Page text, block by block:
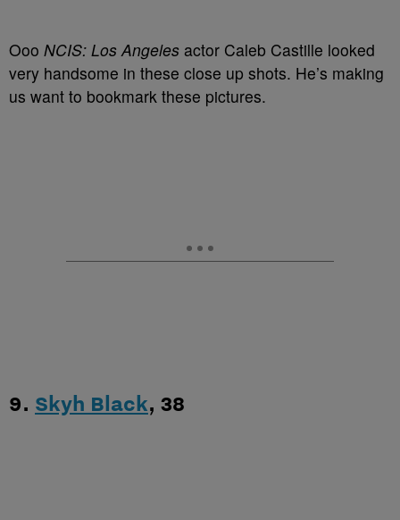
Ooo NCIS: Los Angeles actor Caleb Castille looked
very handsome in these close up shots. He’s making
us want to bookmark these pictures.
9. Skyh Black, 38